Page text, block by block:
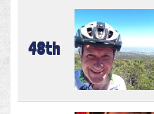
48th